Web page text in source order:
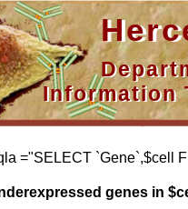
Information
="SELECT `Gene`,$cell
genes in